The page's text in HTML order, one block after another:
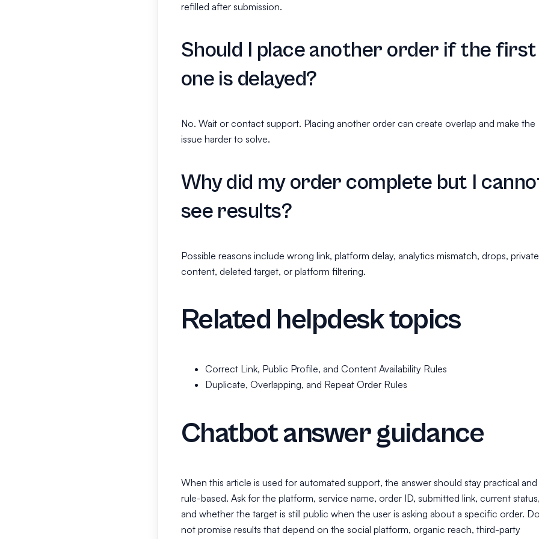
refilled after submission.
Should I place another order if the first
one is delayed?
No. Wait or contact support. Placing another order can create overlap and make the
issue harder to solve.
Why did my order complete but I
see results?
Possible reasons include wrong link, platform delay, analytics mismatch, drops, private
content, deleted target, or platform filtering.
Related helpdesk topics
Correct Link, Public Profile, and Content Availability Rules
Duplicate, Overlapping, and Repeat Order Rules
Chatbot answer guidance
When this article is used for automated support, the answer should stay practical and
rule-based. Ask for the platform, service name, order ID, submitted link, current
and whether the target is still public when the user is asking about a specific order.
not promise results that depend on the social platform, organic reach, third-party